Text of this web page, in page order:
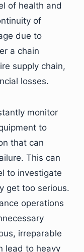
of health and
of
due to
a chain
supply chain,
losses.
monitor
to
that can
This can
to investigate
get too serious.
operations
irreparable
lead to heavy